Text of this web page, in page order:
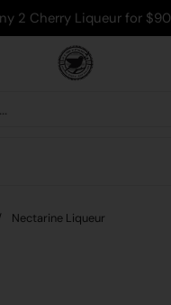
2 Cherry Liqueur for $90
Nectarine Liqueur